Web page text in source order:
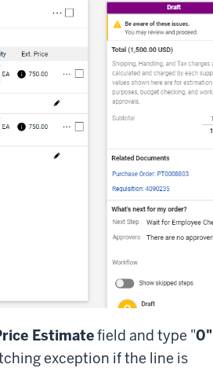
Estimatefield and type "0"
exception if the line is